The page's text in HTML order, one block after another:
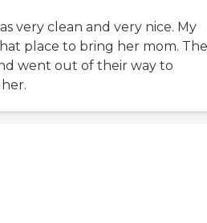
very clean and very nice. My
place to bring her mom.
went out of their way to